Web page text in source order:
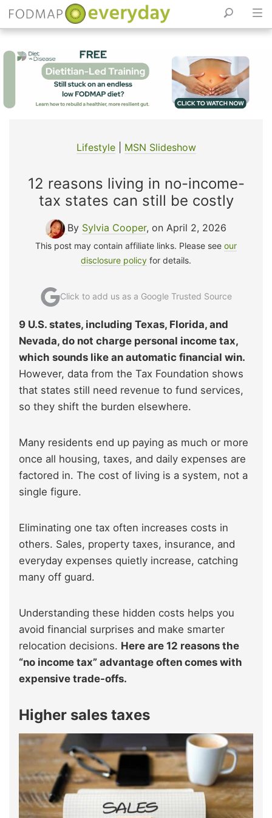
Lifestyle| MSN Slideshow
12 reasons living in no-income-
tax states can still be costly
By Sylvia Cooper, on April 2, 2026
This post may contain affiliate links. Please see our
disclosure policy for details.
Click to add us as a Google Trusted Source
9 U.S. states, including Texas, Florida, and
Nevada, do not charge personal income tax,
which sounds like an automatic financial win.
However, data from the Tax Foundation shows
that states still need revenue to fund services,
so they shift the burden elsewhere.
Many residents end up paying as much or more
once all housing, taxes, and daily expenses are
factored in. The cost of living is a system, not a
single figure.
Eliminating one tax often increases costs in
others. Sales, property taxes, insurance, and
everyday expenses quietly increase, catching
many off guard.
Understanding these hidden costs helps you
avoid financial surprises and make smarter
relocation decisions. Here are 12 reasons the
“no income tax” advantage often comes with
expensive trade-offs.
Higher sales taxes